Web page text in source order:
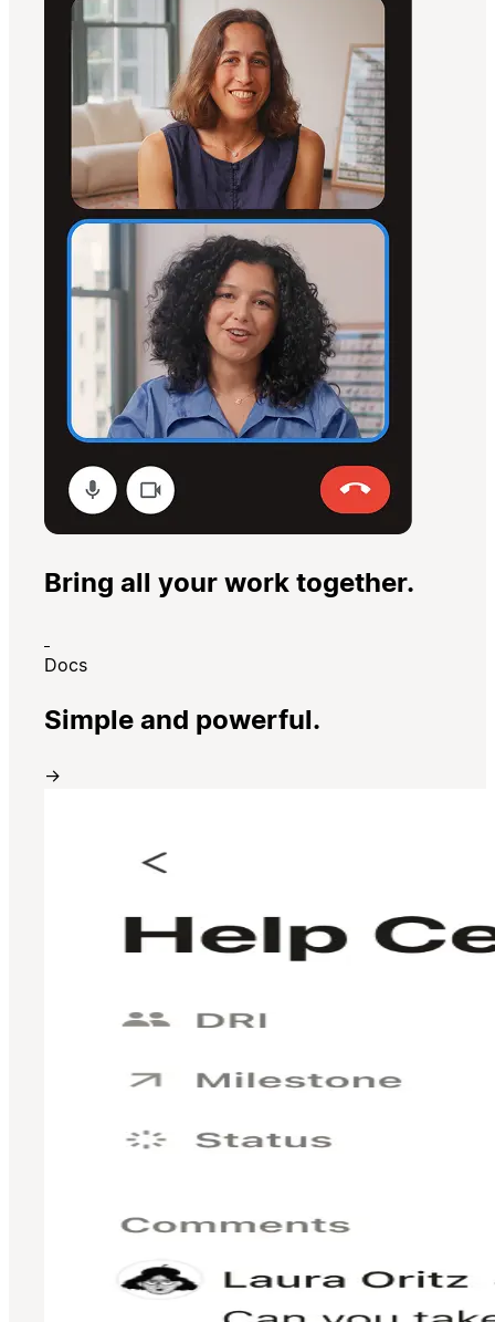
Bring all your work together.
Docs
Simple and powerful.
→